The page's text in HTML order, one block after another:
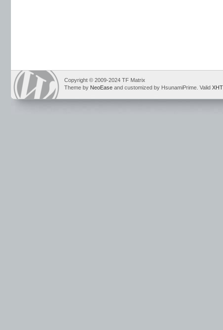
Copyright © 2009-2024 TF Matrix
Theme by NeoEase and customized by HsunamiPrime. Valid